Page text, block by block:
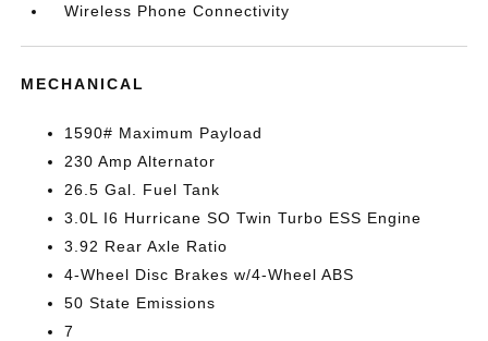
Wireless Phone Connectivity
MECHANICAL
1590# Maximum Payload
230 Amp Alternator
26.5 Gal. Fuel Tank
3.0L I6 Hurricane SO Twin Turbo ESS Engine
3.92 Rear Axle Ratio
4-Wheel Disc Brakes w/4-Wheel ABS
50 State Emissions
7